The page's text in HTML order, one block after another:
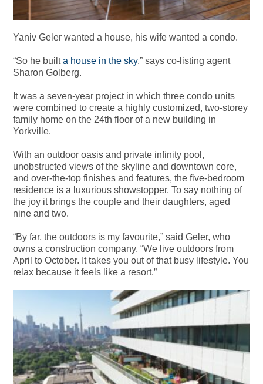
Yaniv Geler wanted a house, his wife wanted a condo.
“So he builta house in the sky,” says co-listing agent
Sharon Golberg.
It was a seven-year project in which three condo units
were combined to create a highly customized, two-storey
family home on the 24th floor of a new building in
Yorkville.
With an outdoor oasis and private infinity pool,
unobstructed views of the skyline and downtown core,
and over-the-top finishes and features, the five-bedroom
residence is a luxurious showstopper. To say nothing of
the joy it brings the couple and their daughters, aged
nine and two.
“By far, the outdoors is my favourite,” said Geler, who
owns a construction company. “We live outdoors from
April to October. It takes you out of that busy lifestyle. You
relax because it feels like a resort.”